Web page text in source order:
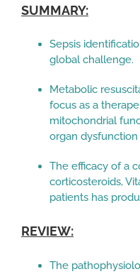
SUMMARY:
Sepsis
global challenge.
Metabolic
focus as a
mitochondrial
organ
The efficacy of a
corticosteroids,
patients has
REVIEW:
The